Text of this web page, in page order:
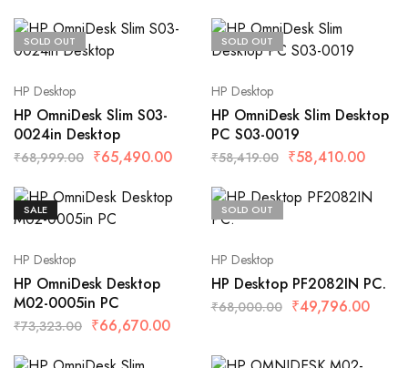
SOLD OUT
HP Desktop
HP OmniDesk Slim S03-
0024in Desktop
₹68,999.00 ₹65,490.00
SOLD OUT
HP Desktop
HP OmniDesk Slim Desktop
PC S03-0019
₹58,419.00 ₹58,410.00
SALE
HP Desktop
HP OmniDesk Desktop
M02-0005in PC
₹73,323.00 ₹66,670.00
SOLD OUT
HP Desktop
HP Desktop PF2082IN PC.
₹68,000.00 ₹49,796.00